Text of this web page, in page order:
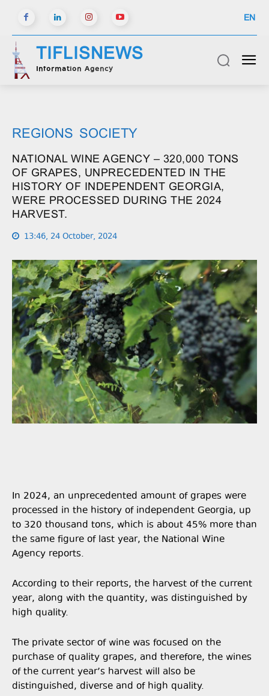
EN
TIFLISNEWS
Information Agency
REGIONS SOCIETY
NATIONAL WINE AGENCY – 320,000 TONS
OF GRAPES, UNPRECEDENTED IN THE
HISTORY OF INDEPENDENT GEORGIA,
WERE PROCESSED DURING THE 2024
HARVEST.
13:46, 24 October, 2024
In 2024, an unprecedented amount of grapes were
processed in the history of independent Georgia, up
to 320 thousand tons, which is about 45% more than
the same figure of last year, the National Wine
Agency reports.
According to their reports, the harvest of the current
year, along with the quantity, was distinguished by
high quality.
The private sector of wine was focused on the
purchase of quality grapes, and therefore, the wines
of the current year’s harvest will also be
distinguished, diverse and of high quality.